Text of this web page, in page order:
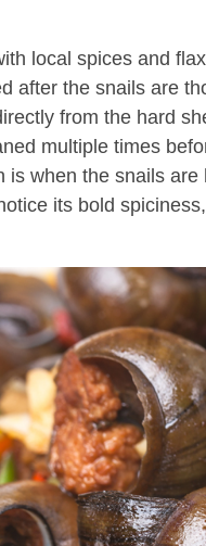
local spices and
after the snails are
from the hard
multiple times
is when the snails
its bold